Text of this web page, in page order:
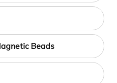
Beads